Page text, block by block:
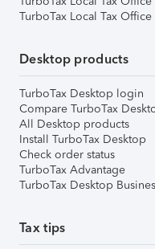
TurboTax Local Tax
Desktop products
TurboTax Desktop login
Compare TurboTax
All Desktop products
Install TurboTax Desktop
Check order status
TurboTax Advantage
TurboTax Desktop
Tax tips